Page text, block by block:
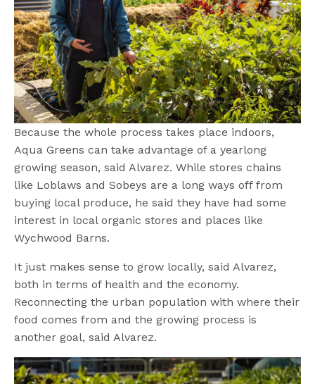
Because the whole process takes place indoors,
Aqua Greens can take advantage of a yearlong
growing season, said Alvarez. While stores chains
like Loblaws and Sobeys are a long ways off from
buying local produce, he said they have had some
interest in local organic stores and places like
Wychwood Barns.
It just makes sense to grow locally, said Alvarez,
both in terms of health and the economy.
Reconnecting the urban population with where their
food comes from and the growing process is
another goal, said Alvarez.